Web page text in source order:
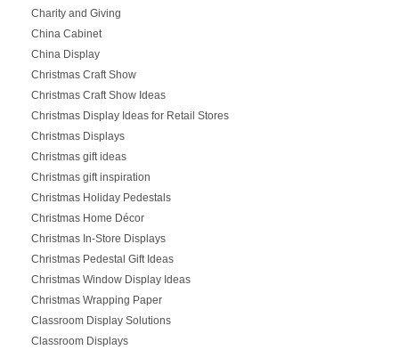
Charity and Giving
China Cabinet
China Display
Christmas Craft Show
Christmas Craft Show Ideas
Christmas Display Ideas for Retail Stores
Christmas Displays
Christmas gift ideas
Christmas gift inspiration
Christmas Holiday Pedestals
Christmas Home Décor
Christmas In-Store Displays
Christmas Pedestal Gift Ideas
Christmas Window Display Ideas
Christmas Wrapping Paper
Classroom Display Solutions
Classroom Displays